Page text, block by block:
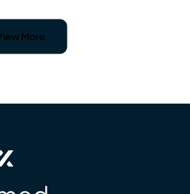
professional assistance.”
More